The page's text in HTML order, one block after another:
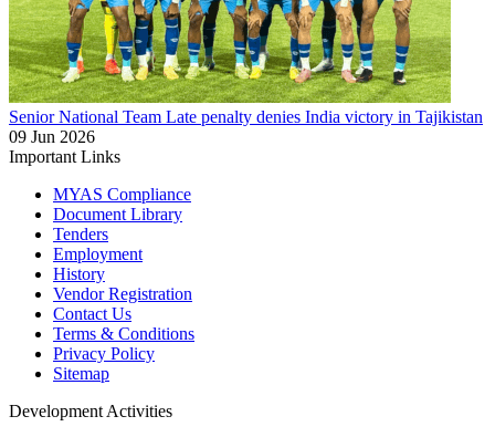
Senior National Team Late penalty denies India victory in Tajikistan
09 Jun 2026
Important Links
MYAS Compliance
Document Library
Tenders
Employment
History
Vendor Registration
Contact Us
Terms & Conditions
Privacy Policy
Sitemap
Development Activities